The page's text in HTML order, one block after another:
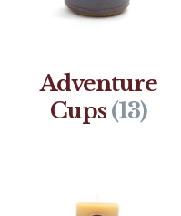
Adventure
Cups (13)